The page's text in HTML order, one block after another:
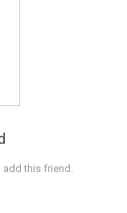
add this friend.